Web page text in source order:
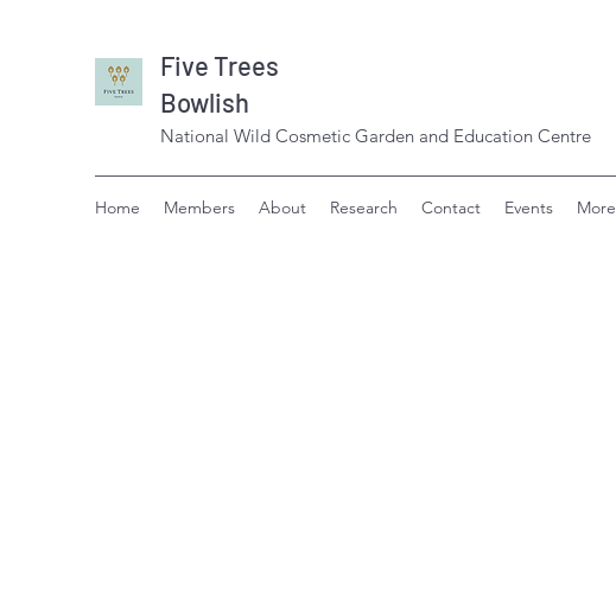
Five Trees
Bowlish
National Wild Cosmetic Garden and Education Centre
Home Members About Research Contact Events More